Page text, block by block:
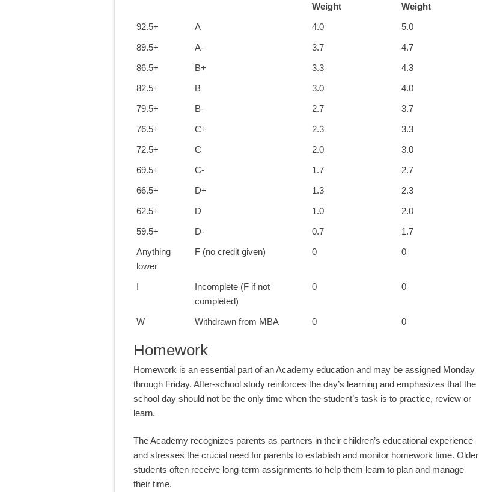
Weight
Weight
92.5+
A 4.0
5.0
89.5+
A- 3.7
4.7
86.5+
B+ 3.3
4.3
82.5+
B 3.0
4.0
79.5+
B- 2.7
3.7
76.5+
C+ 2.3
3.3
72.5+
C 2.0
3.0
69.5+
C- 1.7
2.7
66.5+
D+ 1.3
2.3
62.5+
D 1.0
2.0
59.5+
D- 0.7
1.7
Anything
lower
F (no credit given) 0 0
I
Incomplete (F if not
completed)
0 0
W Withdrawn from MBA 0 0
Homework
Homework is an essential part of an Academy education and may be assigned Monday
through Friday. After-school study reinforces the day’s learning and emphasizes that the
school day should not be the only time when the student’s task is to practice, review or
learn.
The Academy recognizes parents as partners in their children’s educational experience
and stresses the crucial need for parents to establish and monitor homework time. Older
students often receive long-term assignments to help them learn to plan and manage
their time.